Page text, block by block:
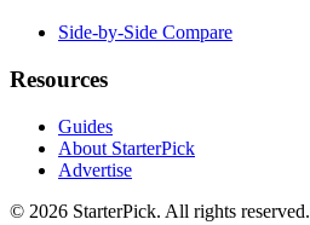
Side-by-Side Compare
Resources
Guides
About StarterPick
Advertise
© 2026 StarterPick. All rights reserved.